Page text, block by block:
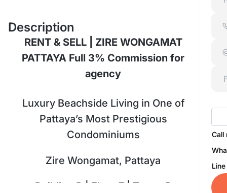
Description
RENT & SELL | ZIRE WONGAMAT
PATTAYA Full 3% Commission for
agency
Luxury Beachside Living in One of
Pattaya’s Most Prestigious
Condominiums
Zire Wongamat, Pattaya
Building B | Floor 7 | Tower B
Call
Line